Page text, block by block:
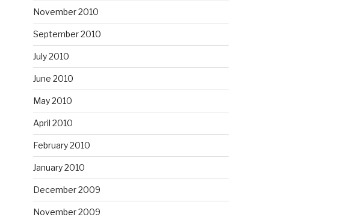
November 2010
September 2010
July 2010
June 2010
May 2010
April 2010
February 2010
January 2010
December 2009
November 2009